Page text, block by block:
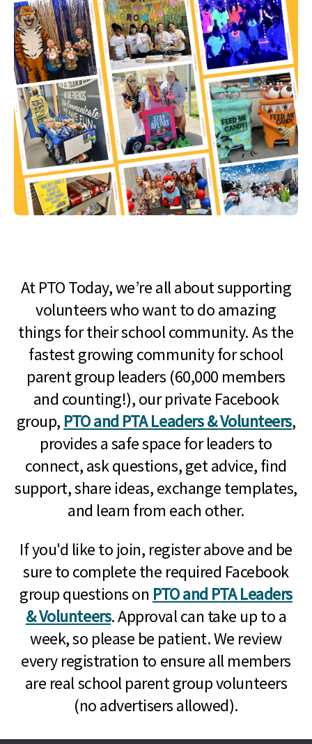
At PTO Today, we’re all about supporting
volunteers who want to do amazing
things for their school community. As the
fastest growing community for school
parent group leaders (60,000 members
and counting!), our private Facebook
group, PTO and PTA Leaders & Volunteers,
provides a safe space for leaders to
connect, ask questions, get advice, find
support, share ideas, exchange templates,
and learn from each other.
If you'd like to join, register above and be
sure to complete the required Facebook
group questions on PTO and PTA Leaders
& Volunteers. Approval can take up to a
week, so please be patient. We review
every registration to ensure all members
are real school parent group volunteers
(no advertisers allowed).